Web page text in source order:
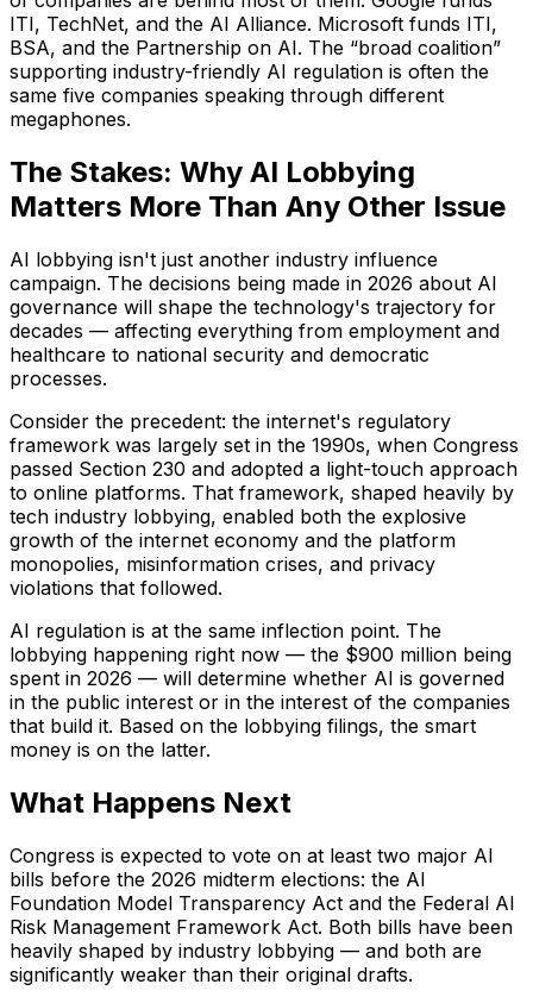
ITI, TechNet, and the AI Alliance. Microsoft funds ITI,
BSA, and the Partnership on AI. The “broad coalition”
supporting industry-friendly AI regulation is often the
same five companies speaking through different
megaphones.
The Stakes: Why AI Lobbying
Matters More Than Any Other Issue
AI lobbying isn't just another industry influence
campaign. The decisions being made in 2026 about AI
governance will shape the technology's trajectory for
decades — affecting everything from employment and
healthcare to national security and democratic
processes.
Consider the precedent: the internet's regulatory
framework was largely set in the 1990s, when Congress
passed Section 230 and adopted a light-touch approach
to online platforms. That framework, shaped heavily by
tech industry lobbying, enabled both the explosive
growth of the internet economy and the platform
monopolies, misinformation crises, and privacy
violations that followed.
AI regulation is at the same inflection point. The
lobbying happening right now — the $900 million being
spent in 2026 — will determine whether AI is governed
in the public interest or in the interest of the companies
that build it. Based on the lobbying filings, the smart
money is on the latter.
What Happens Next
Congress is expected to vote on at least two major AI
bills before the 2026 midterm elections: the AI
Foundation Model Transparency Act and the Federal AI
Risk Management Framework Act. Both bills have been
heavily shaped by industry lobbying — and both are
significantly weaker than their original drafts.